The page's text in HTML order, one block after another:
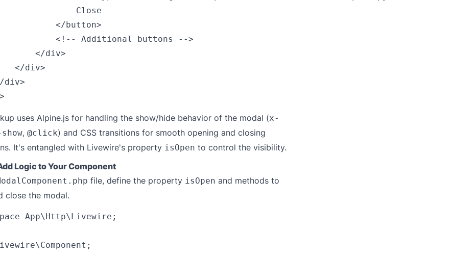
Close
</button>
<!-- Additional buttons -->
</div>
</div>
div>
uses Alpine.js for handling the show/hide behavior of the modal (x-
, @click) and CSS transitions for smooth opening and closing
It's entangled with Livewire's property isOpen to control the visibility.
Logic to Your Component
file, define the property isOpen and methods to
close the modal.
App\Http\Livewire;